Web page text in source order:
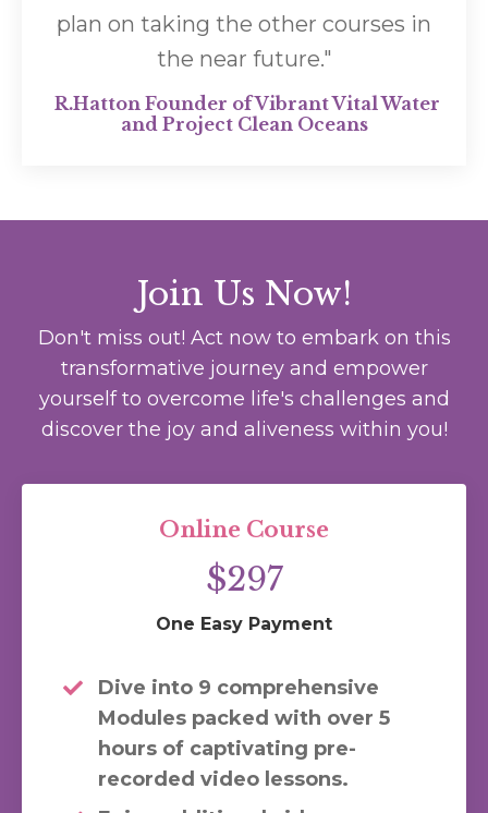
plan on taking the other courses in
the near future."
R.Hatton Founder of Vibrant Vital Water
and Project Clean Oceans
Join Us Now!
Don't miss out! Act now to embark on this
transformative journey and empower
yourself to overcome life's challenges and
discover the joy and aliveness within you!
Online Course
$297
One Easy Payment
Dive into 9 comprehensive
Modules packed with over 5
hours of captivating pre-
recorded video lessons.